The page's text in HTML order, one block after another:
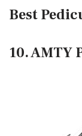
Best
10. AMTY